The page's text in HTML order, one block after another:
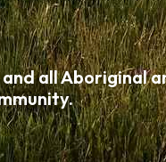
all Aboriginal